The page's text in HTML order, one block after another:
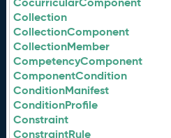
Collection
CollectionComponent
CollectionMember
CompetencyComponent
ComponentCondition
ConditionManifest
ConditionProfile
Constraint
ConstraintRule